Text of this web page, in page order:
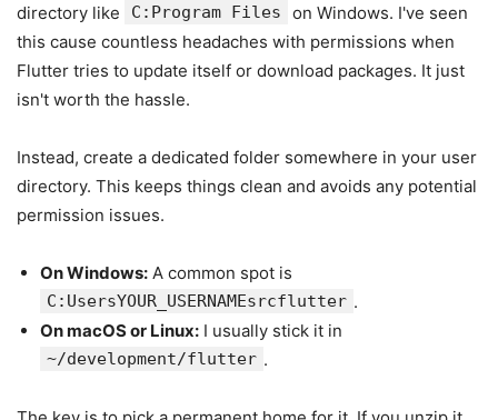
directory like
C:Program Files
on Windows. I've seen
this cause countless headaches with permissions when
Flutter tries to update itself or download packages. It just
isn't worth the hassle.
Instead, create a dedicated folder somewhere in your user
directory. This keeps things clean and avoids any potential
permission issues.
On Windows: A common spot is
C:UsersYOUR_USERNAMEsrcflutter .
On macOS or Linux: I usually stick it in
~/development/flutter .